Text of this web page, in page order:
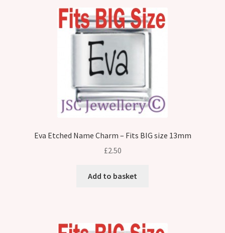
Eva Etched Name Charm – Fits BIG size 13mm
£2.50
Add to basket